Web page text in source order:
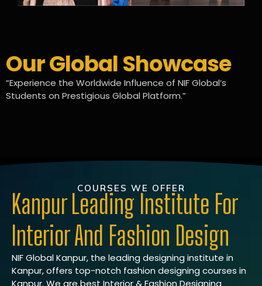
Our Global Showcase
“Experience the Worldwide Influence of NIF Global’s
Students on Prestigious Global Platform.”
COURSES WE OFFER
Kanpur Leading Institute For
Interior And Fashion Design
NIF Global Kanpur, the leading designing institute in
Kanpur, offers top-notch fashion designing courses in
Kanpur. We are best Interior & Fashion Designing